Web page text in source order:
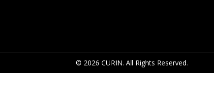
© 2026 CURIN. All Rights Reserved.